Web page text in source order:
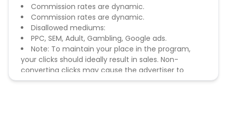
Commission rates are dynamic.
Commission rates are dynamic.
Disallowed mediums:
PPC, SEM, Adult, Gambling, Google ads.
Note: To maintain your place in the program,
your clicks should ideally result in sales. Non-
converting clicks may cause the advertiser to
remove you from the program.